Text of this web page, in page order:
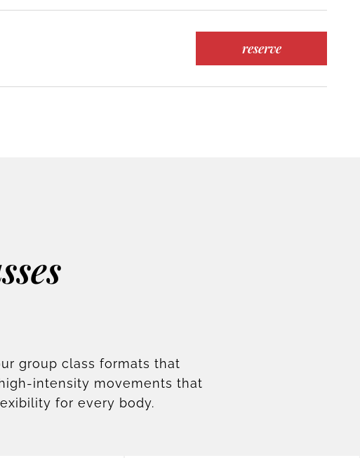
reserve
group class formats that
intensity movements that
for every body.